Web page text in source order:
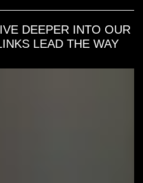
DEEPER INTO OUR
LEAD THE WAY